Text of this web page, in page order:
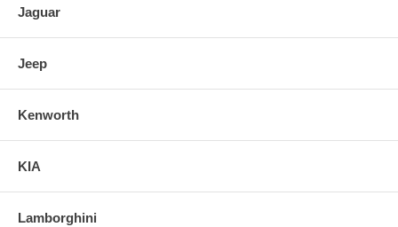
Jaguar
Jeep
Kenworth
KIA
Lamborghini